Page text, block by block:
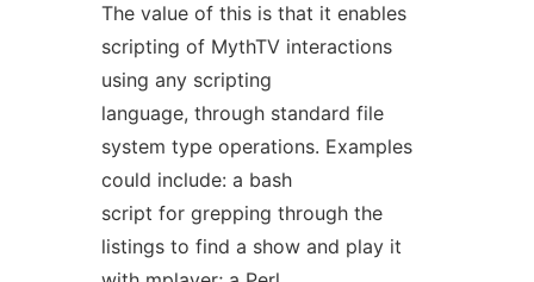
The value of this is that it enables
scripting of MythTV interactions
using any scripting
language, through standard file
system type operations. Examples
could include: a bash
script for grepping through the
listings to find a show and play it